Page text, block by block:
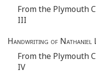
From the Plymouth
III
Handwriting of Nathaniel
From the Plymouth
IV